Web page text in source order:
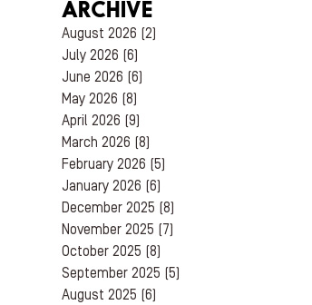
ARCHIVE
August 2026 (2)
July 2026 (6)
June 2026 (6)
May 2026 (8)
April 2026 (9)
March 2026 (8)
February 2026 (5)
January 2026 (6)
December 2025 (8)
November 2025 (7)
October 2025 (8)
September 2025 (5)
August 2025 (6)